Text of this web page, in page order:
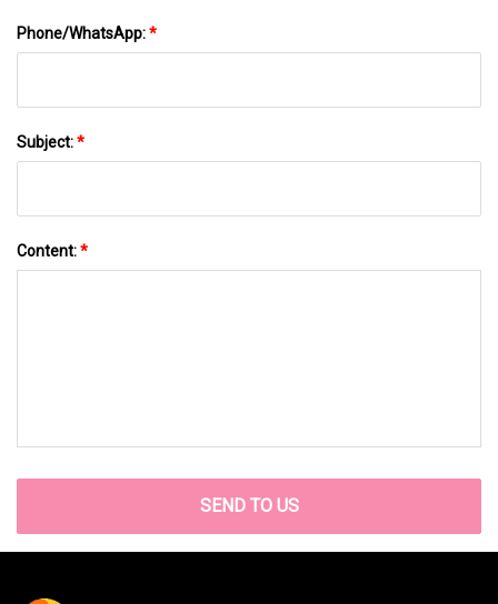
Phone/WhatsApp:*
Subject:*
Content:*
SEND TO US